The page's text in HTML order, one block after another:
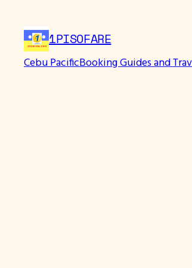
content
1PISOFARE
Cebu PacificBooking Guides and